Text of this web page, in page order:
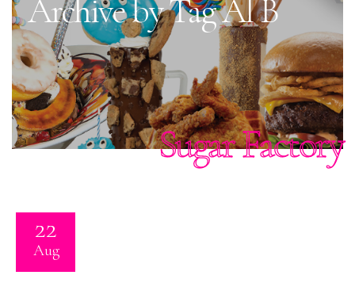
Archive by Tag Al B
Sugar Factory
22
Aug